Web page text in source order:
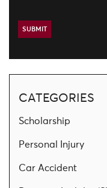
CATEGORIES
Scholarship
Personal Injury
Car Accident